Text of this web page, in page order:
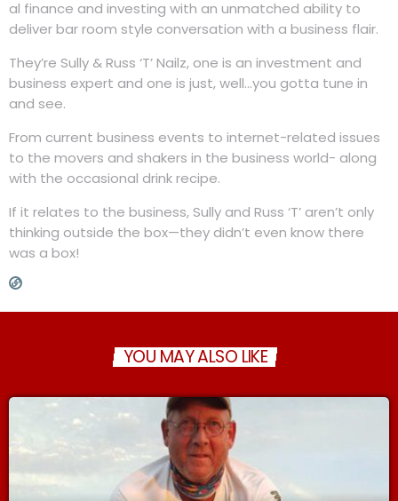
al finance and investing with an unmatched ability to
deliver bar room style conversation with a business flair.
They’re Sully & Russ ‘T’ Nailz, one is an investment and
business expert and one is just, well…you gotta tune in
and see.
From current business events to internet-related issues
to the movers and shakers in the business world- along
with the occasional drink recipe.
If it relates to the business, Sully and Russ ‘T’ aren’t only
thinking outside the box—they didn’t even know there
was a box!
YOU MAY ALSO LIKE